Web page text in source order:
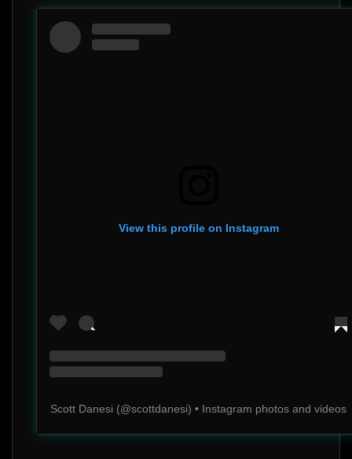
View this profile on Instagram
Scott Danesi (@scottdanesi) • Instagram photos and videos